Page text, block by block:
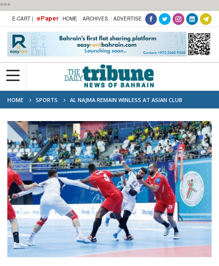
***
E-CART | ePaper HOME ARCHIVES ADVERTISE
HOME SPORTS
AL NAJMA REMAIN WINLESS AT ASIAN CLUB
CHAMPIONSHIP